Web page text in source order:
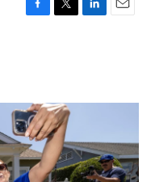
F
o
k
T
r
L
I
E